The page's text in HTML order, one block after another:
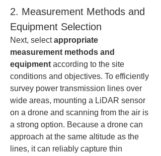
2. Measurement Methods and
Equipment Selection
Next, select appropriate
measurement methods and
equipment according to the site
conditions and objectives. To efficiently
survey power transmission lines over
wide areas, mounting a LiDAR sensor
on a drone and scanning from the air is
a strong option. Because a drone can
approach at the same altitude as the
lines, it can reliably capture thin